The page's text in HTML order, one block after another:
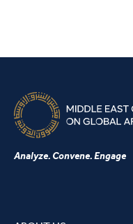
Analyze. Convene. Engage